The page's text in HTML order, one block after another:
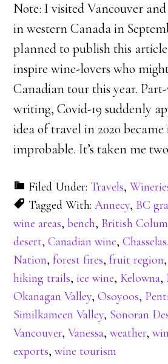
Note: I visited Vancouver
in western Canada in
planned to publish this
inspire wine-lovers who
Canadian tour this year.
writing, Covid-19 suddenly
idea of travel in 2020
improbable. It’s taken me
Filed Under: Travels,
Tagged With:Annecy, BC
wine areas,bench, British
desert,Canadian wine,Chasselas
Nation,forest fires,fruit region
hiking trails,ice wine, Kelowna,
Okanagan Valley,Osoyoos,
Similkameen Valley, Sonoran
Vancouver,Vanessa,weather,
exports,wine tourism